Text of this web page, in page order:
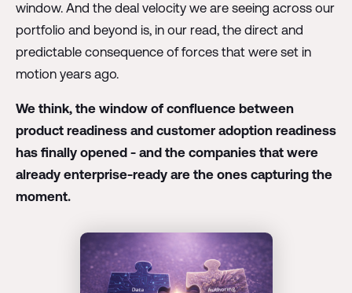
window. And the deal velocity we are seeing across our
portfolio and beyond is, in our read, the direct and
predictable consequence of forces that were set in
motion years ago.
We think, the window of confluence between
product readiness and customer adoption readiness
has finally opened - and the companies that were
already enterprise-ready are the ones capturing the
moment.